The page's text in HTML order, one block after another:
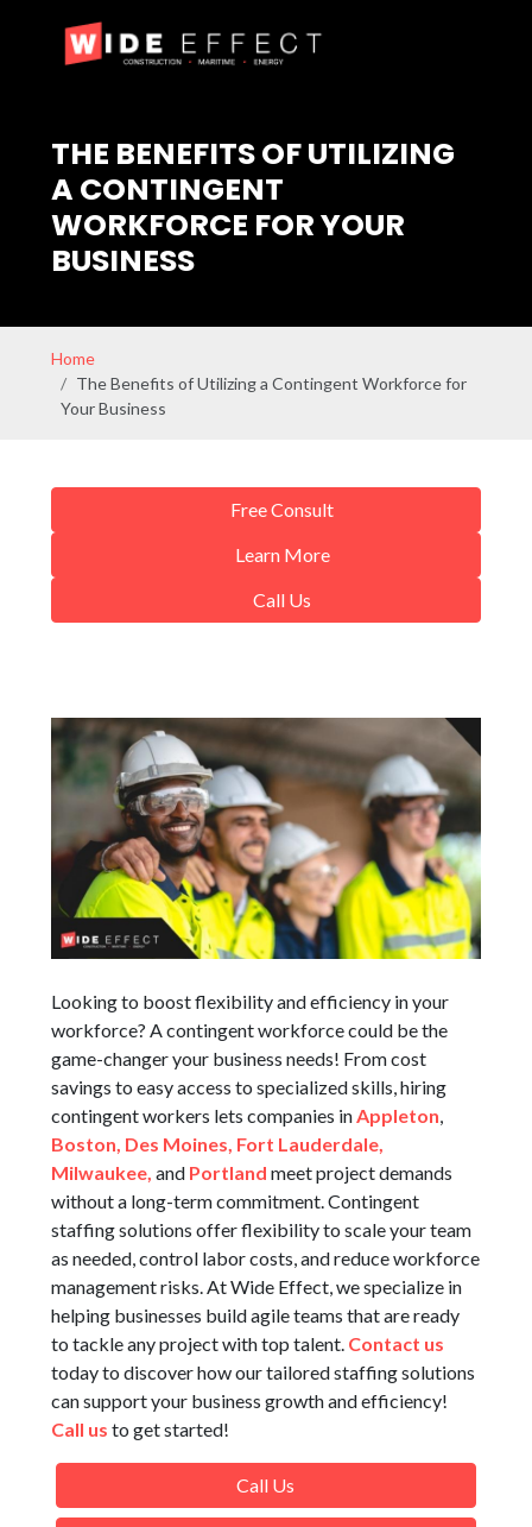
THE BENEFITS OF UTILIZING
A CONTINGENT
WORKFORCE FOR YOUR
BUSINESS
Home
The Benefits of Utilizing a Contingent Workforce for
Your Business
Free Consult
Learn More
Call Us
Looking to boost flexibility and efficiency in your
workforce? A contingent workforce could be the
game-changer your business needs! From cost
savings to easy access to specialized skills, hiring
contingent workers lets companies inAppleton,
Boston, Des Moines, Fort Lauderdale,
Milwaukee, and Portlandmeet project demands
without a long-term commitment. Contingent
staffing solutions offer flexibility to scale your team
as needed, control labor costs, and reduce workforce
management risks. At Wide Effect, we specialize in
helping businesses build agile teams that are ready
to tackle any project with top talent. Contact us
today to discover how our tailored staffing solutions
can support your business growth and efficiency!
Call usto get started!
Call Us